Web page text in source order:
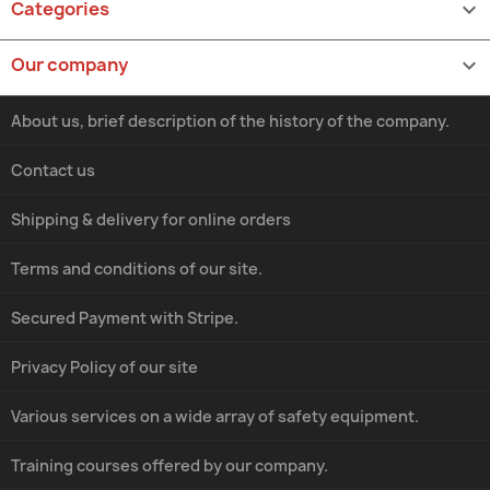
Categories 
Our company 
Shipping & delivery for online orders
Terms and conditions of our site.
About us, brief description of the history of the company.
Secured Payment with Stripe.
Privacy Policy of our site
Various services on a wide array of safety equipment.
Training courses offered by our company.
Contact us